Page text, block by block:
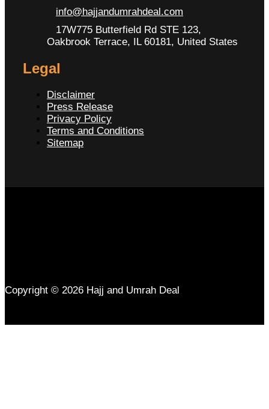
info@hajjandumrahdeal.com
17W775 Butterfield Rd STE 123,
Oakbrook Terrace, IL 60181, United States
Legal
Disclaimer
Press Release
Privacy Policy
Terms and Conditions
Sitemap
Copyright © 2026 Hajj and Umrah Deal